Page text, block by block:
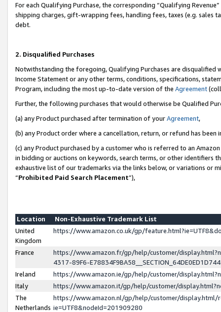
For each Qualifying Purchase, the corresponding “Qualifying
shipping charges, gift-wrapping fees, handling fees, taxes (e.g. sales
debt.
2. Disqualified Purchases
Notwithstanding the foregoing, Qualifying Purchases are disqualified
Income Statement or any other terms, conditions, specifications,
Program, including the most up-to-date version of the Agreement
Further, the following purchases that would otherwise be Qualified
(a) any Product purchased after termination of yourAgreement,
(b) any Product order where a cancellation, return, or refund has been
(c) any Product purchased by a customer who is referred to an
in bidding or auctions on keywords, search terms, or other identifiers
exhaustive list of our trademarks via the links below, or variations or
“Prohibited Paid Search Placement”),
Location
Non-Exhaustive Trademark List
United
Kingdom
https://www.amazon.co.uk/gp/
France
https://www.amazon.fr/gp/help/customer/
4317-89F6-
Ireland
https://www.amazon.ie/gp/help/customer/
Italy
https://www.amazon.it/gp/help/customer/
The
Netherlands
https://www.amazon.nl/gp/help/customer/display.html/
ie=UTF8&nodeId=201909280